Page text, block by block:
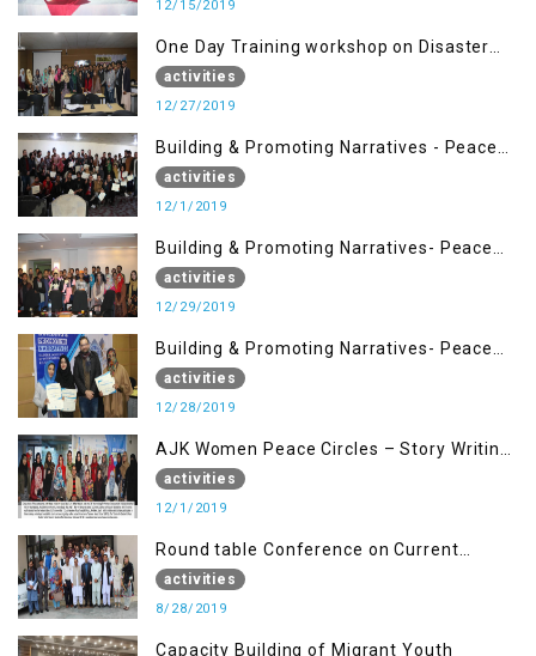
12/15/2019
One Day Training workshop on Disaster
Management (27 Dec)
activities
12/27/2019
Building & Promoting Narratives - Peace
Building Advocacy (1st Dec)
activities
12/1/2019
Building & Promoting Narratives- Peace
Building Advocacy (29 Dec)
activities
12/29/2019
Building & Promoting Narratives- Peace
Building Advocacy (28 Dec)
activities
12/28/2019
AJK Women Peace Circles – Story Writing
Training Workshops
activities
12/1/2019
Round table Conference on Current
Situation in IOK and the Role of Media
activities
8/28/2019
Capacity Building of Migrant Youth